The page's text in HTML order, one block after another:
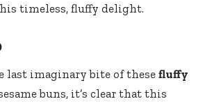
timeless, fluffy delight.
last imaginary bite of these fluffy
buns, it’s clear that this